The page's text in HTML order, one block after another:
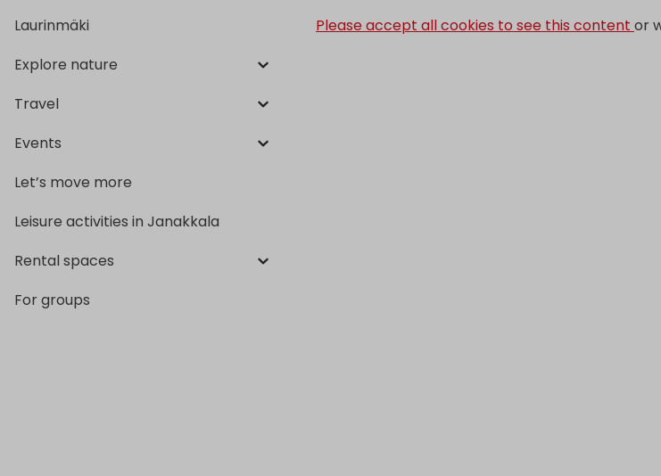
Laurinmäki
Explore nature
Travel
Events
Let’s move more
Leisure activities in Janakkala
Rental spaces
For groups
Please accept all cookies to see this contentor